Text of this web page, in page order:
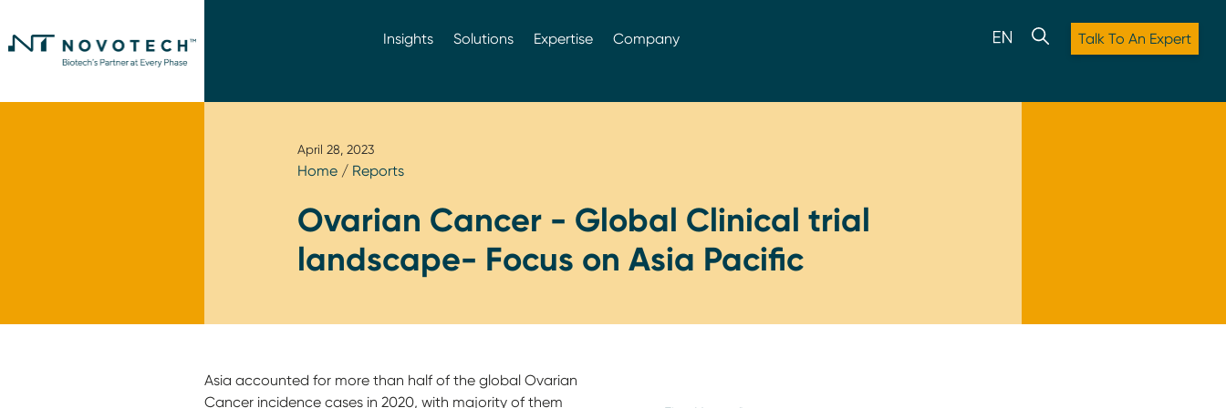
Insights Solutions Expertise Company Talk To An Expert
April 28, 2023
Home/ Reports
Ovarian Cancer - Global Clinical trial
landscape- Focus on Asia Pacific
Asia accounted for more than half of the global Ovarian
Cancer incidence cases in 2020, with majority of them